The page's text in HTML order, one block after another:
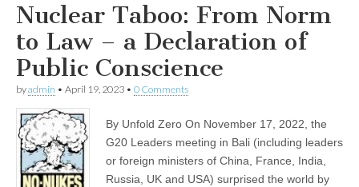
Nuclear Taboo: From Norm
to Law – a Declaration of
Public Conscience
byadmin • April 19, 2023 • 0 Comments
By Unfold Zero On November 17, 2022, the
G20 Leaders meeting in Bali (including leaders
or foreign ministers of China, France, India,
Russia, UK and USA) surprised the world by